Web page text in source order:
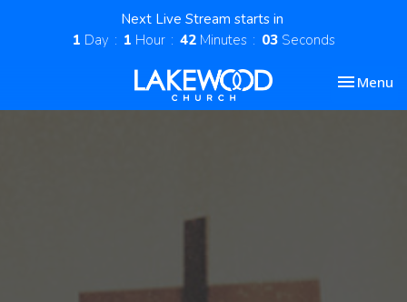
Next Live Stream starts in
1 Day 1 Hour 42 Minutes 02 Seconds
Toggle
Menu